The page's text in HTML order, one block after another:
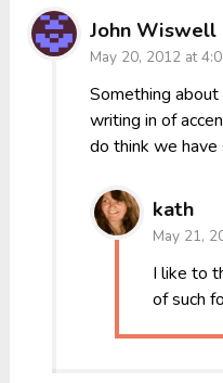
John Wiswell
May 20, 2012 at
Something
writing in of
do think we
kath
May 21,
I like to
of such